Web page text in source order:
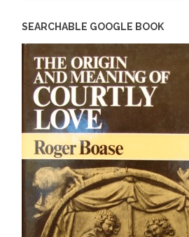
SEARCHABLE GOOGLE BOOK